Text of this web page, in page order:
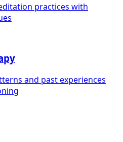
practices with
and past experiences